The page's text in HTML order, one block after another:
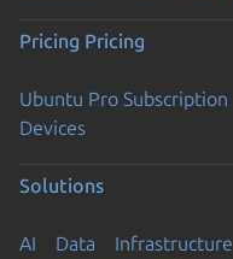
Pricing Pricing
Ubuntu Pro Subscription
Devices
Solutions
AI Data Infrastructure